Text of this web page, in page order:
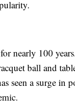
nearly 100
ball and
seen a surge in